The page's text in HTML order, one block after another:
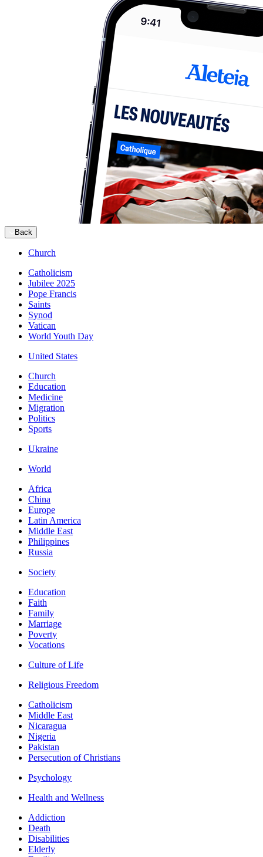
Back
Church
Catholicism
Jubilee 2025
Pope Francis
Saints
Synod
Vatican
World Youth Day
United States
Church
Education
Medicine
Migration
Politics
Sports
Ukraine
World
Africa
China
Europe
Latin America
Middle East
Philippines
Russia
Society
Education
Faith
Family
Marriage
Poverty
Vocations
Culture of Life
Religious Freedom
Catholicism
Middle East
Nicaragua
Nigeria
Pakistan
Persecution of Christians
Psychology
Health and Wellness
Addiction
Death
Disabilities
Elderly